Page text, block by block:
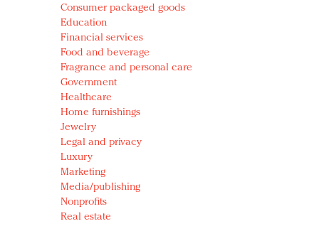
Consumer packaged goods
Education
Financial services
Food and beverage
Fragrance and personal care
Government
Healthcare
Home furnishings
Jewelry
Legal and privacy
Luxury
Marketing
Media/publishing
Nonprofits
Real estate